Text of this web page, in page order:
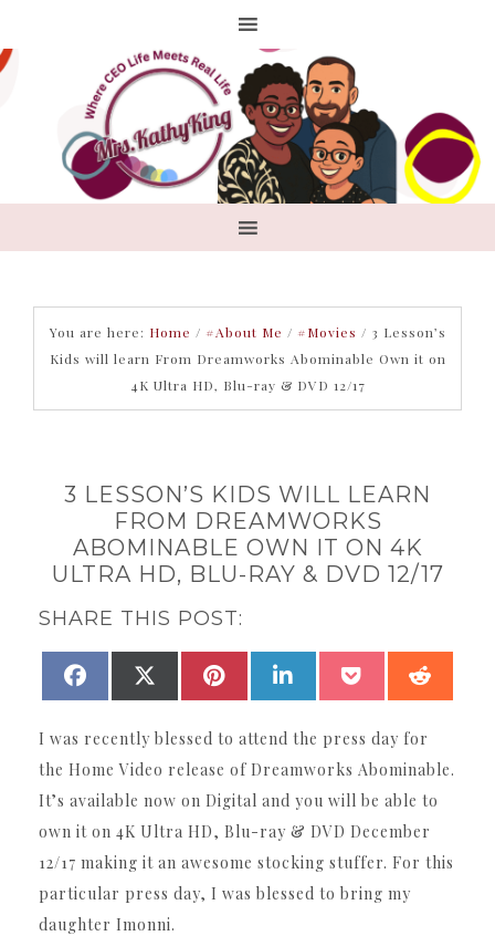
You are here: Home / #About Me / #Movies / 3 Lesson’s
Kids will learn From Dreamworks Abominable Own it on
4K Ultra HD, Blu-ray & DVD 12/17
3 LESSON’S KIDS WILL LEARN
FROM DREAMWORKS
ABOMINABLE OWN IT ON 4K
ULTRA HD, BLU-RAY & DVD 12/17
SHARE THIS POST:
SHARE
FACEBOOKSHARE
(TWITTER)
SHARE
PINTERESTSHARE
LINKEDIN SHARE
POCKET
I was recently blessed to attend the press day for
the Home Video release of Dreamworks Abominable.
It’s available now on Digital and you will be able to
own it on 4K Ultra HD, Blu-ray & DVD December
12/17 making it an awesome stocking stuffer. For this
particular press day, I was blessed to bring my
daughter Imonni.